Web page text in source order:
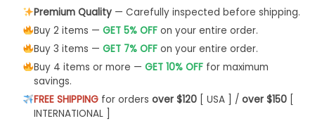
Premium Quality— Carefully inspected before shipping.
Buy 2 items — GET 5% OFFon your entire order.
Buy 3 items — GET 7% OFFon your entire order.
Buy 4 items or more — GET 10% OFFfor maximum
savings.
FREE SHIPPINGfor orders over $120[ USA ] / over $150[
INTERNATIONAL ]